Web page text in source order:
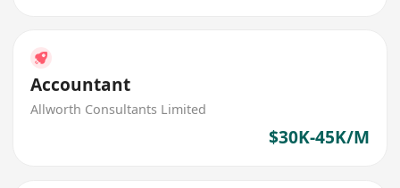
Accountant
Allworth Consultants Limited
$30K-45K/M